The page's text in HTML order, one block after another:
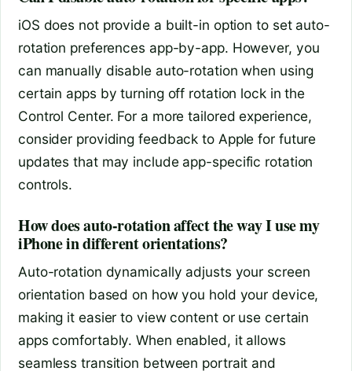
iOS does not provide a built-in option to set auto-
rotation preferences app-by-app. However, you
can manually disable auto-rotation when using
certain apps by turning off rotation lock in the
Control Center. For a more tailored experience,
consider providing feedback to Apple for future
updates that may include app-specific rotation
controls.
How does auto-rotation affect the way I use my
iPhone in different orientations?
Auto-rotation dynamically adjusts your screen
orientation based on how you hold your device,
making it easier to view content or use certain
apps comfortably. When enabled, it allows
seamless transition between portrait and